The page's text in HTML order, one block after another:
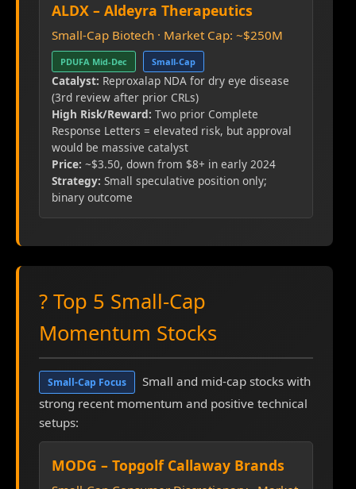
ALDX – Aldeyra Therapeutics
Small-Cap Biotech · Market Cap: ~$250M
PDUFA Mid-Dec Small-Cap
Catalyst: Reproxalap NDA for dry eye disease
(3rd review after prior CRLs)
High Risk/Reward: Two prior Complete
Response Letters = elevated risk, but approval
would be massive catalyst
Price: ~$3.50, down from $8+ in early 2024
Strategy: Small speculative position only;
binary outcome
? Top 5 Small-Cap
Momentum Stocks
Small-Cap Focus
Small and mid-cap stocks with
strong recent momentum and positive technical
setups:
MODG – Topgolf Callaway Brands